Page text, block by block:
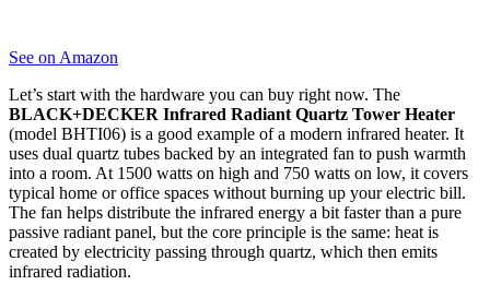
See on Amazon
Let’s start with the hardware you can buy right now. The
BLACK+DECKER Infrared Radiant Quartz Tower Heater
(model BHTI06) is a good example of a modern infrared heater. It
uses dual quartz tubes backed by an integrated fan to push warmth
into a room. At 1500 watts on high and 750 watts on low, it covers
typical home or office spaces without burning up your electric bill.
The fan helps distribute the infrared energy a bit faster than a pure
passive radiant panel, but the core principle is the same: heat is
created by electricity passing through quartz, which then emits
infrared radiation.